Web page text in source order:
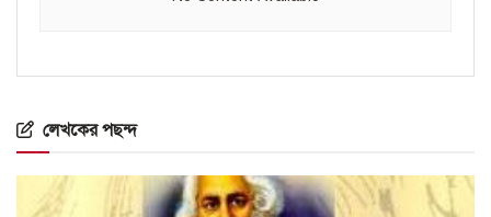
লেখকের পছন্দ